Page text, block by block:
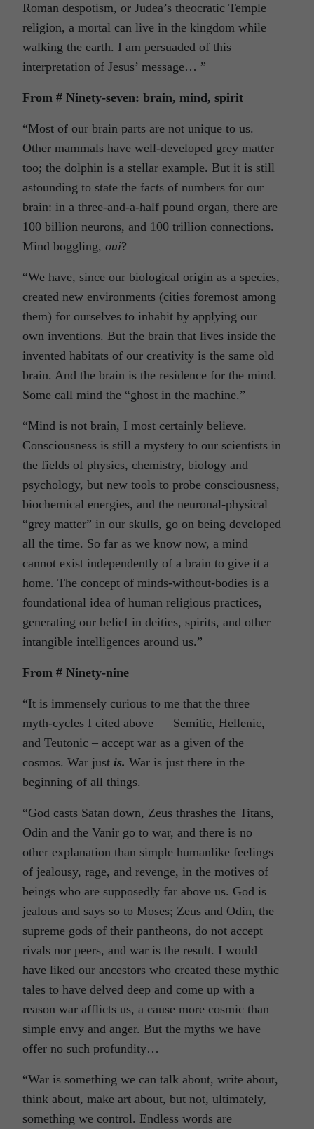
Roman despotism, or Judea’s theocratic Temple
religion, a mortal can live in the kingdom while
walking the earth. I am persuaded of this
interpretation of Jesus’ message… ”
From # Ninety-seven: brain, mind, spirit
“Most of our brain parts are not unique to us.
Other mammals have well-developed grey matter
too; the dolphin is a stellar example. But it is still
astounding to state the facts of numbers for our
brain: in a three-and-a-half pound organ, there are
100 billion neurons, and 100 trillion connections.
Mind boggling, oui?
“We have, since our biological origin as a species,
created new environments (cities foremost among
them) for ourselves to inhabit by applying our
own inventions. But the brain that lives inside the
invented habitats of our creativity is the same old
brain. And the brain is the residence for the mind.
Some call mind the “ghost in the machine.”
“Mind is not brain, I most certainly believe.
Consciousness is still a mystery to our scientists in
the fields of physics, chemistry, biology and
psychology, but new tools to probe consciousness,
biochemical energies, and the neuronal-physical
“grey matter” in our skulls, go on being developed
all the time. So far as we know now, a mind
cannot exist independently of a brain to give it a
home. The concept of minds-without-bodies is a
foundational idea of human religious practices,
generating our belief in deities, spirits, and other
intangible intelligences around us.”
From # Ninety-nine
“It is immensely curious to me that the three
myth-cycles I cited above — Semitic, Hellenic,
and Teutonic – accept war as a given of the
cosmos. War just is. War is just there in the
beginning of all things.
“God casts Satan down, Zeus thrashes the Titans,
Odin and the Vanir go to war, and there is no
other explanation than simple humanlike feelings
of jealousy, rage, and revenge, in the motives of
beings who are supposedly far above us. God is
jealous and says so to Moses; Zeus and Odin, the
supreme gods of their pantheons, do not accept
rivals nor peers, and war is the result. I would
have liked our ancestors who created these mythic
tales to have delved deep and come up with a
reason war afflicts us, a cause more cosmic than
simple envy and anger. But the myths we have
offer no such profundity…
“War is something we can talk about, write about,
think about, make art about, but not, ultimately,
something we control. Endless words are